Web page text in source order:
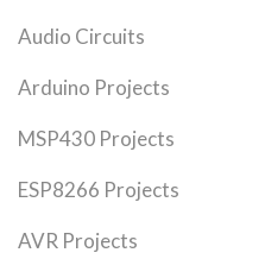
Audio Circuits
Arduino Projects
MSP430 Projects
ESP8266 Projects
AVR Projects